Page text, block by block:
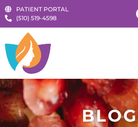
PATIENT PORTAL
‪(510) 519-4598‬
BLOG